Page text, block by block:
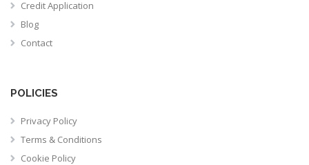
Credit Application
Blog
Contact
POLICIES
Privacy Policy
Terms & Conditions
Cookie Policy